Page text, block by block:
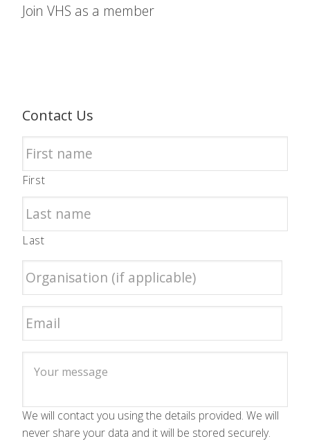
Join VHS as a member
Contact Us
First
Last
We will contact you using the details provided. We will
never share your data and it will be stored securely.